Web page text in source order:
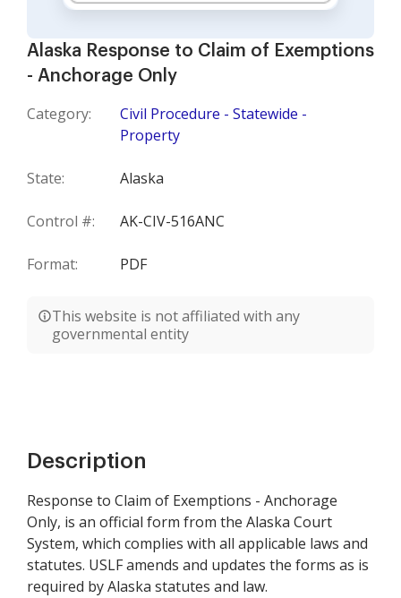
Alaska Response to Claim of Exemptions
- Anchorage Only
Category:
Civil Procedure - Statewide -
Property
State: Alaska
Control #: AK-CIV-516ANC
Format: PDF
This website is not affiliated with any
governmental entity
Description
Response to Claim of Exemptions - Anchorage
Only, is an official form from the Alaska Court
System, which complies with all applicable laws and
statutes. USLF amends and updates the forms as is
required by Alaska statutes and law.